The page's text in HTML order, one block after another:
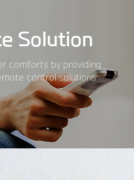
Solution
comforts by providing
control solutions